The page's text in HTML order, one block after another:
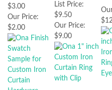
$3.00
Our Price:
$2.00
List Price:
$9.50
Our Price:
$9.00